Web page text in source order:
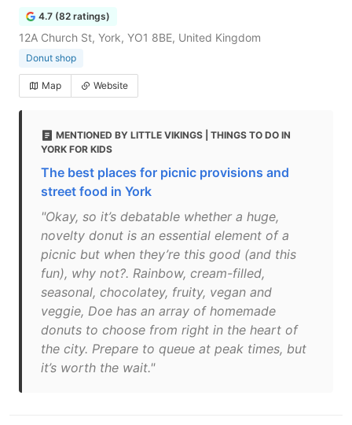
4.7 (82 ratings)
12A Church St, York, YO1 8BE, United Kingdom
Donut shop
Map Website
MENTIONED BY LITTLE VIKINGS | THINGS TO DO IN
YORK FOR KIDS
The best places for picnic provisions and
street food in York
"Okay, so it’s debatable whether a huge,
novelty donut is an essential element of a
picnic but when they’re this good (and this
fun), why not?. Rainbow, cream-filled,
seasonal, chocolatey, fruity, vegan and
veggie, Doe has an array of homemade
donuts to choose from right in the heart of
the city. Prepare to queue at peak times, but
it’s worth the wait."